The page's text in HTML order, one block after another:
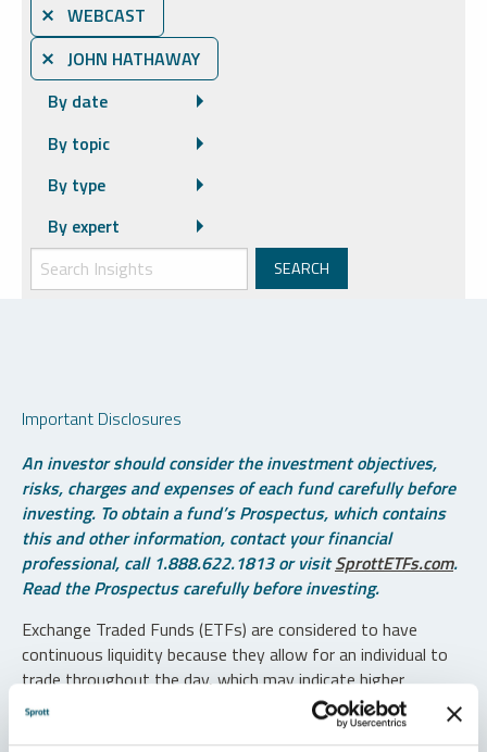
⨯ WEBCAST
⨯ JOHN HATHAWAY
By date
By topic
By type
By expert
Important Disclosures
An investor should consider the investment objectives,
risks, charges and expenses of each fund carefully before
investing. To obtain a fund’s Prospectus, which contains
this and other information, contact your financial
professional, call 1.888.622.1813 or visitSprottETFs.com.
Read the Prospectus carefully before investing.
Exchange Traded Funds (ETFs) are considered to have
continuous liquidity because they allow for an individual to
trade throughout the day, which may indicate higher
transaction costs and result in higher taxes when fund